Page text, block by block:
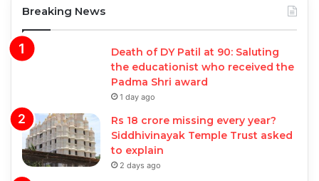
Breaking News
Death of DY Patil at 90: Saluting
the educationist who received the
Padma Shri award
1 day ago
Rs 18 crore missing every year?
Siddhivinayak Temple Trust asked
to explain
2 days ago